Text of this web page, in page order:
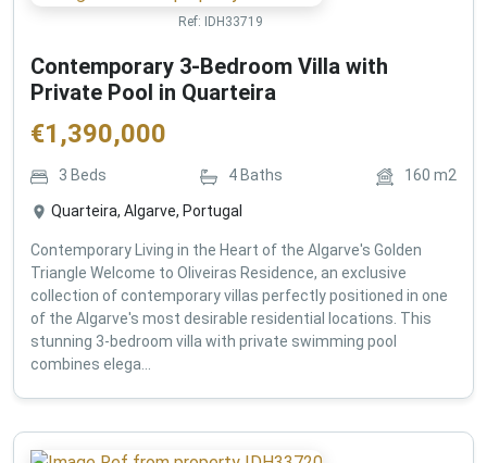
Ref: IDH33719
Contemporary 3-Bedroom Villa with
Private Pool in Quarteira
€1,390,000
3 Beds 4 Baths 160 m2
Quarteira, Algarve, Portugal
Contemporary Living in the Heart of the Algarve's Golden
Triangle Welcome to Oliveiras Residence, an exclusive
collection of contemporary villas perfectly positioned in one
of the Algarve's most desirable residential locations. This
stunning 3-bedroom villa with private swimming pool
combines elega...